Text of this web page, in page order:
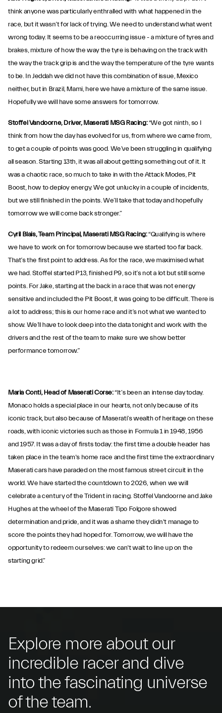
think anyone was particularly enthralled with what happened in the
race, but it wasn’t for lack of trying. We need to understand what went
wrong today. It seems to be a reoccurring issue - a mixture of tyres and
brakes, mixture of how the way the tyre is behaving on the track with
the way the track grip is and the way the temperature of the tyre wants
to be. In Jeddah we did not have this combination of issue, Mexico
neither, but in Brazil, Mami, here we have a mixture of the same issue.
Hopefully we will have some answers for tomorrow.
Stoffel Vandoorne, Driver, Maserati MSG Racing:“We got ninth, so I
think from how the day has evolved for us, from where we came from,
to get a couple of points was good. We’ve been struggling in qualifying
all season. Starting 13th, it was all about getting something out of it. It
was a chaotic race, so much to take in with the Attack Modes, Pit
Boost, how to deploy energy. We got unlucky in a couple of incidents,
but we still finished in the points. We’ll take that today and hopefully
tomorrow we will come back stronger.”
Cyril Blais, Team Principal, Maserati MSG Racing:“Qualifying is where
we have to work on for tomorrow because we started too far back.
That’s the first point to address. As for the race, we maximised what
we had. Stoffel started P13, finished P9, so it’s not a lot but still some
points. For Jake, starting at the back in a race that was not energy
sensitive and included the Pit Boost, it was going to be difficult. There is
a lot to address; this is our home race and it’s not what we wanted to
show. We’ll have to look deep into the data tonight and work with the
drivers and the rest of the team to make sure we show better
performance tomorrow.”
Maria Conti, Head of Maserati Corse:“It’s been an intense day today.
Monaco holds a special place in our hearts, not only because of its
iconic track, but also because of Maserati’s wealth of heritage on these
roads, with iconic victories such as those in Formula 1 in 1948, 1956
and 1957. It was a day of firsts today: the first time a double header has
taken place in the team's home race and the first time the extraordinary
Maserati cars have paraded on the most famous street circuit in the
world. We have started the countdown to 2026, when we will
celebrate a century of the Trident in racing. Stoffel Vandoorne and Jake
Hughes at the wheel of the Maserati Tipo Folgore showed
determination and pride, and it was a shame they didn't manage to
score the points they had hoped for. Tomorrow, we will have the
opportunity to redeem ourselves: we can't wait to line up on the
starting grid.”
Explore more about our
incredible racer and dive
into the fascinating universe
of the team.